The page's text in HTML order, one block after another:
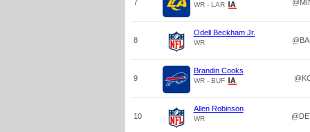
7 WR - LAR
8
Odell Beckham Jr.
WR @BAL
9
Brandin Cooks
WR - BUF
10
Allen Robinson
WR